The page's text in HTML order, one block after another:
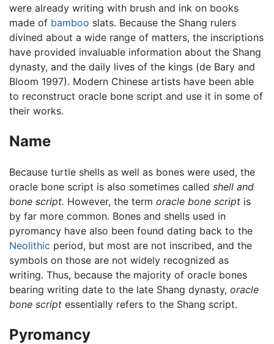
were already writing with brush and ink on books
made of bamboo slats. Because the Shang rulers
divined about a wide range of matters, the inscriptions
have provided invaluable information about the Shang
dynasty, and the daily lives of the kings (de Bary and
Bloom 1997). Modern Chinese artists have been able
to reconstruct oracle bone script and use it in some of
their works.
Name
Because turtle shells as well as bones were used, the
oracle bone script is also sometimes called shell and
bone script. However, the term oracle bone script is
by far more common. Bones and shells used in
pyromancy have also been found dating back to the
Neolithic period, but most are not inscribed, and the
symbols on those are not widely recognized as
writing. Thus, because the majority of oracle bones
bearing writing date to the late Shang dynasty, oracle
bone script essentially refers to the Shang script.
Pyromancy